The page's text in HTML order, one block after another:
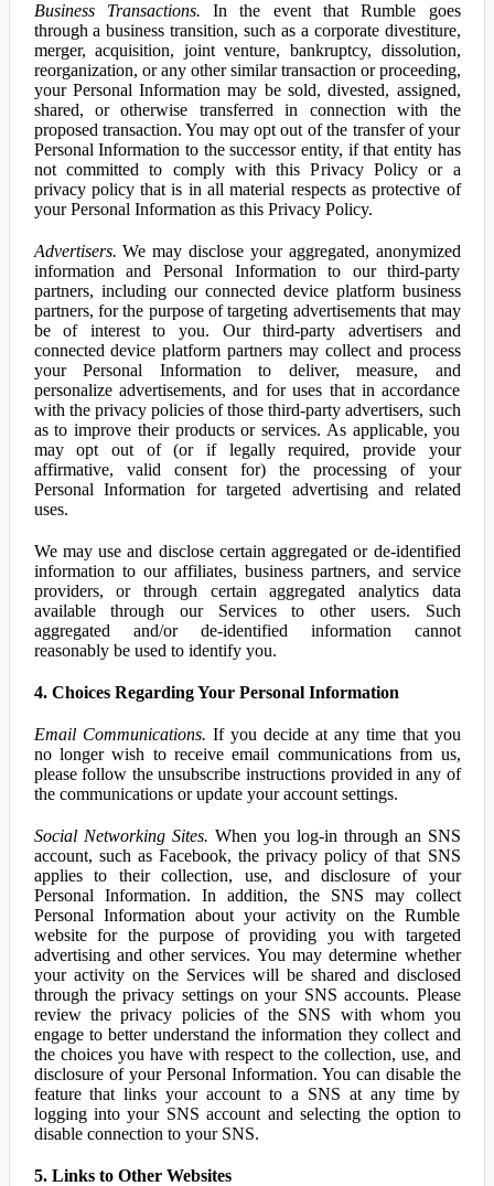
Business Transactions. In the event that Rumble goes
through a business transition, such as a corporate divestiture,
merger, acquisition, joint venture, bankruptcy, dissolution,
reorganization, or any other similar transaction or proceeding,
your Personal Information may be sold, divested, assigned,
shared, or otherwise transferred in connection with the
proposed transaction. You may opt out of the transfer of your
Personal Information to the successor entity, if that entity has
not committed to comply with this Privacy Policy or a
privacy policy that is in all material respects as protective of
your Personal Information as this Privacy Policy.
Advertisers. We may disclose your aggregated, anonymized
information and Personal Information to our third-party
partners, including our connected device platform business
partners, for the purpose of targeting advertisements that may
be of interest to you. Our third-party advertisers and
connected device platform partners may collect and process
your Personal Information to deliver, measure, and
personalize advertisements, and for uses that in accordance
with the privacy policies of those third-party advertisers, such
as to improve their products or services. As applicable, you
may opt out of (or if legally required, provide your
affirmative, valid consent for) the processing of your
Personal Information for targeted advertising and related
uses.
We may use and disclose certain aggregated or de-identified
information to our affiliates, business partners, and service
providers, or through certain aggregated analytics data
available through our Services to other users. Such
aggregated and/or de-identified information cannot
reasonably be used to identify you.
4. Choices Regarding Your Personal Information
Email Communications. If you decide at any time that you
no longer wish to receive email communications from us,
please follow the unsubscribe instructions provided in any of
the communications or update your account settings.
Social Networking Sites. When you log-in through an SNS
account, such as Facebook, the privacy policy of that SNS
applies to their collection, use, and disclosure of your
Personal Information. In addition, the SNS may collect
Personal Information about your activity on the Rumble
website for the purpose of providing you with targeted
advertising and other services. You may determine whether
your activity on the Services will be shared and disclosed
through the privacy settings on your SNS accounts. Please
review the privacy policies of the SNS with whom you
engage to better understand the information they collect and
the choices you have with respect to the collection, use, and
disclosure of your Personal Information. You can disable the
feature that links your account to a SNS at any time by
logging into your SNS account and selecting the option to
disable connection to your SNS.
5. Links to Other Websites